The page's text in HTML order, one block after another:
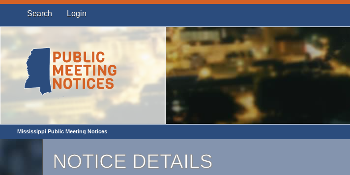
Search Login
Mississippi Public Meeting Notices
NOTICE DETAILS